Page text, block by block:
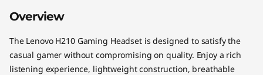
Overview
The Lenovo H210 Gaming Headset is designed to satisfy the
casual gamer without compromising on quality. Enjoy a rich
listening experience, lightweight construction, breathable